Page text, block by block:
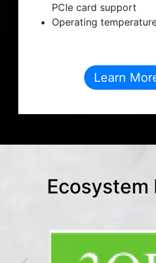
PCIe card support
Operating
Learn
Ecosystem